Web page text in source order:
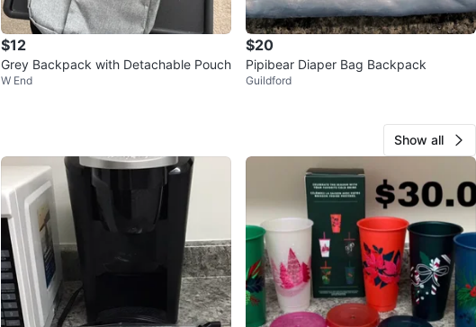
$12
Grey Backpack with Detachable Pouch
W End
$20
Pipibear Diaper Bag Backpack
Guildford
Show all